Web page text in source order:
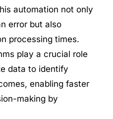
automation not only
error but also
processing times.
play a crucial role
data to identify
enabling faster
making by